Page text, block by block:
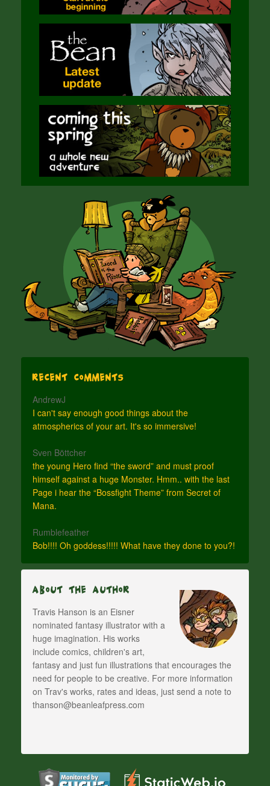
Recent Comments
AndrewJ
I can't say enough good things about the
atmospherics of your art. It's so immersive!
Sven Böttcher
the young Hero find “the sword” and must proof
himself against a huge Monster. Hmm.. with the last
Page i hear the “Bossfight Theme” from Secret of
Mana.
Rumblefeather
Bob!!!! Oh goddess!!!!! What have they done to you?!
About The Author
Travis Hanson is an Eisner
nominated fantasy illustrator with a
huge imagination. His works
include comics, children's art,
fantasy and just fun illustrations that encourages the
need for people to be creative. For more information
on Trav's works, rates and ideas, just send a note to
thanson@beanleafpress.com